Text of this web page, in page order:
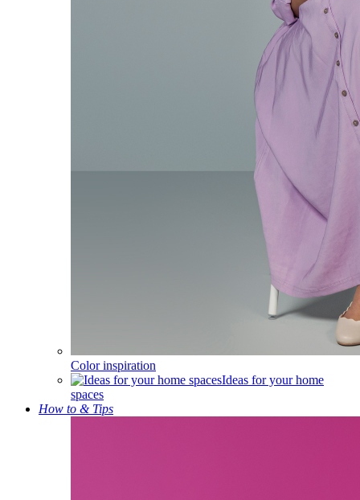
Color inspiration
Ideas for your home
spaces
How to & Tips